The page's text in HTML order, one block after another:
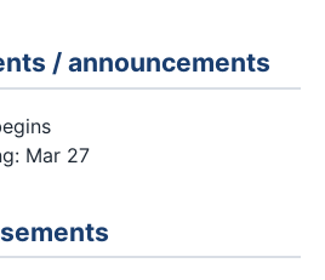
/ announcements
Mar 27